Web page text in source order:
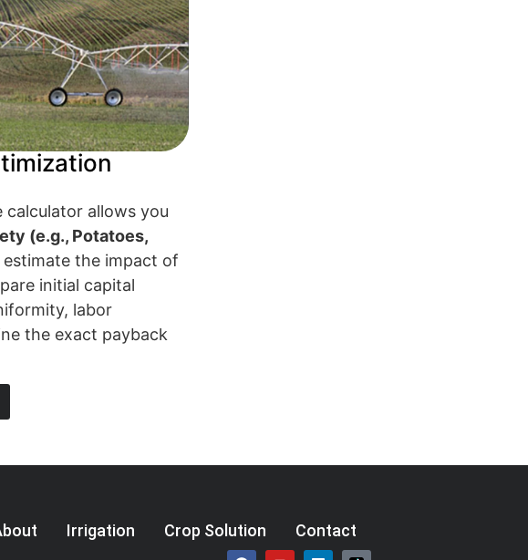
allows you
(e.g., Potatoes,
the impact of
initial capital
labor
the exact payback
Irrigation Crop Solution Contact